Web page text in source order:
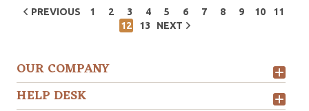
PREVIOUS 1 2 3 4 5 6 7 8 9 10
11
12
13 NEXT
OUR COMPANY
HELP DESK